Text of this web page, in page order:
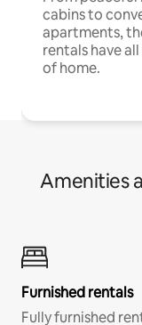
cabins to
apartments,
rentals have
of home.
Amenities
Furnished rentals
Fully furnished